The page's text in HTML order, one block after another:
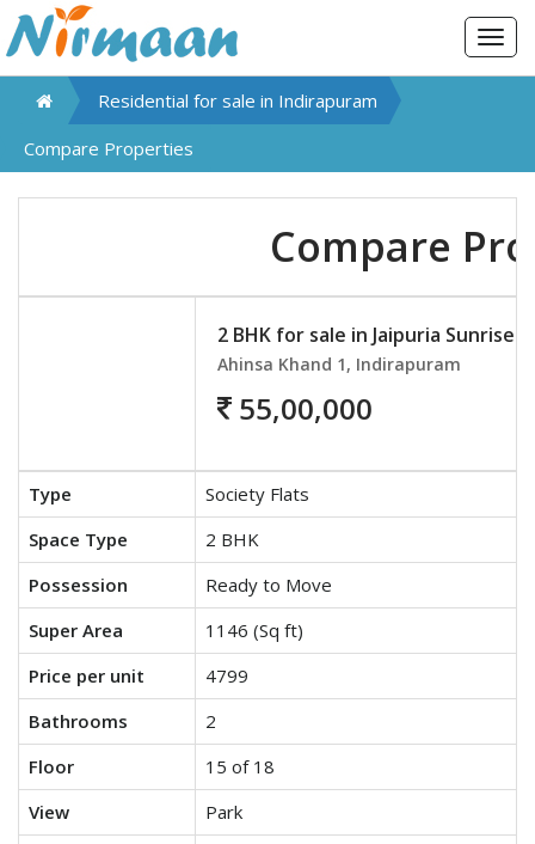
Residential for sale in Indirapuram
Compare Properties
Compare
2 BHK for sale in Jaipuria Sunrise
Ahinsa Khand 1, Indirapuram
55,00,000
Type
Society Flats
Space Type
2 BHK
Possession
Ready to Move
Super Area
1146 (Sq ft)
Price per unit
4799
Bathrooms
2
Floor
15 of 18
View
Park